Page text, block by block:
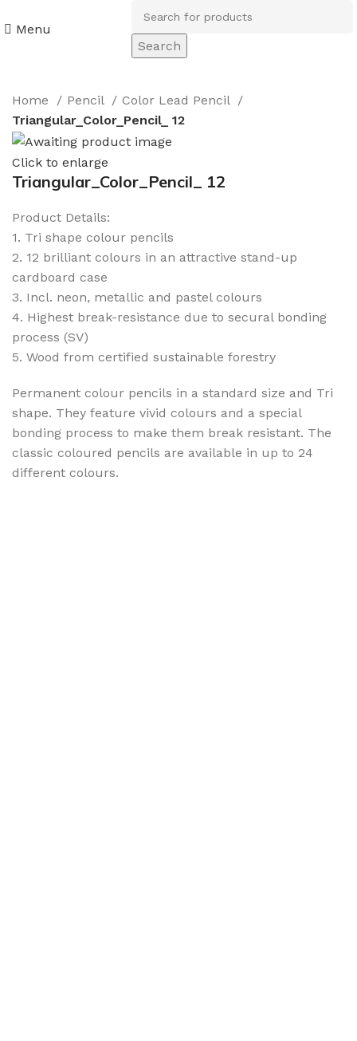
Menu
Search
Home Pencil
Color Lead Pencil
Triangular_Color_Pencil_ 12
Click to enlarge
Triangular_Color_Pencil_ 12
Product Details:
1. Tri shape colour pencils
2. 12 brilliant colours in an attractive stand-up
cardboard case
3. Incl. neon, metallic and pastel colours
4. Highest break-resistance due to secural bonding
process (SV)
5. Wood from certified sustainable forestry
Permanent colour pencils in a standard size and Tri
shape. They feature vivid colours and a special
bonding process to make them break resistant. The
classic coloured pencils are available in up to 24
different colours.